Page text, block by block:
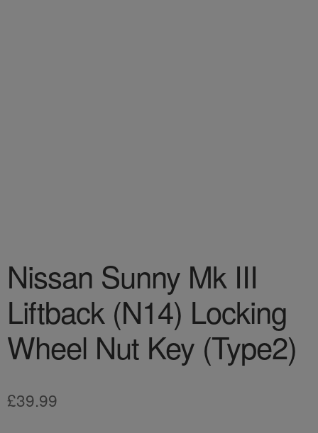
Nissan Sunny Mk III
Liftback (N14) Locking
Wheel Nut Key (Type2)
£39.99